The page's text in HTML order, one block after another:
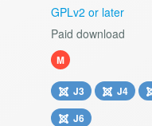
GPLv2 or later
Paid download
M
J3 J4
J6